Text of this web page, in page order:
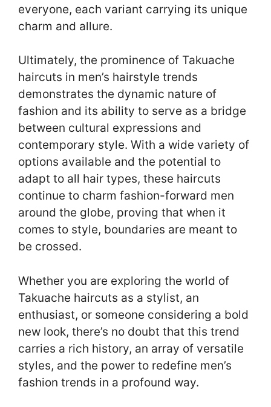
everyone, each variant carrying its unique
charm and allure.
Ultimately, the prominence of Takuache
haircuts in men’s hairstyle trends
demonstrates the dynamic nature of
fashion and its ability to serve as a bridge
between cultural expressions and
contemporary style. With a wide variety of
options available and the potential to
adapt to all hair types, these haircuts
continue to charm fashion-forward men
around the globe, proving that when it
comes to style, boundaries are meant to
be crossed.
Whether you are exploring the world of
Takuache haircuts as a stylist, an
enthusiast, or someone considering a bold
new look, there’s no doubt that this trend
carries a rich history, an array of versatile
styles, and the power to redefine men’s
fashion trends in a profound way.